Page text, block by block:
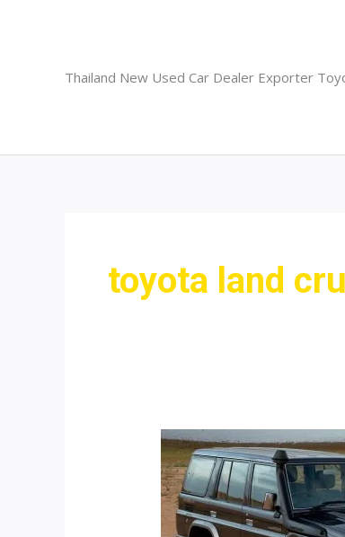
Thailand New Used Car Dealer Exporter
toyota land